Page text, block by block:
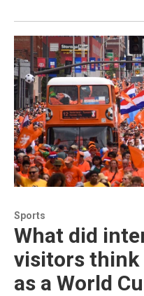
Sports
What did
visitors think
as a World